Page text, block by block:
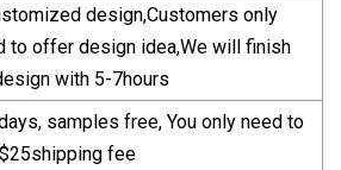
design,Customers only
to offer design idea,We will finish
with 5-7hours
samples free, You only need to
fee